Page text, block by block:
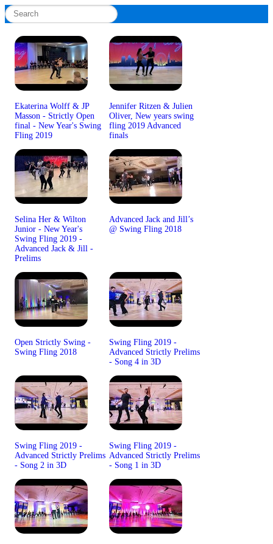
Ekaterina Wolff & JP
Masson - Strictly Open
final - New Year's Swing
Fling 2019
Jennifer Ritzen & Julien
Oliver, New years swing
fling 2019 Advanced
finals
Selina Her & Wilton
Junior - New Year's
Swing Fling 2019 -
Advanced Jack & Jill -
Prelims
Advanced Jack and Jill’s
@ Swing Fling 2018
Open Strictly Swing -
Swing Fling 2018
Swing Fling 2019 -
Advanced Strictly Prelims
- Song 4 in 3D
Swing Fling 2019 -
Advanced Strictly Prelims
- Song 2 in 3D
Swing Fling 2019 -
Advanced Strictly Prelims
- Song 1 in 3D